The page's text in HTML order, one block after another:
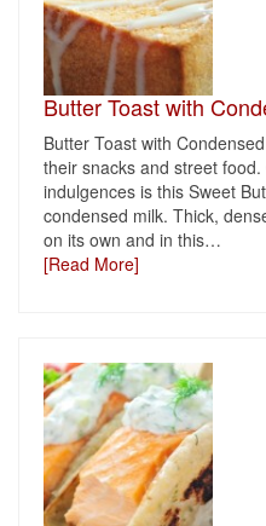
Butter Toast with
Butter Toast with
their snacks and street
indulgences is this Sweet
condensed milk. Thick,
on its own and in this…
[Read More]